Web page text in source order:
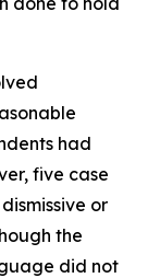
had
five case
or
the
did not